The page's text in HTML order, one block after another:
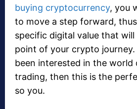
buying cryptocurrency, you
to move a step forward,
specific digital value that
point of your crypto
been interested in the world
trading, then this is the
so you.